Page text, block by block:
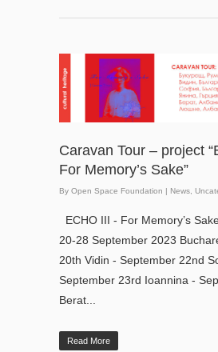
Caravan Tour – project
For Memory’s Sake”
By Open Space Foundation | News
ECHO III - For Memory’s
20-28 September 2023
20th Vidin - September 22nd
September 23rd Ioannina -
Berat...
Read More